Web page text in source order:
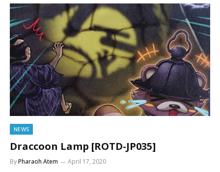
NEWS
Draccoon Lamp [ROTD-JP035]
ByPharaoh Atem April 17, 2020